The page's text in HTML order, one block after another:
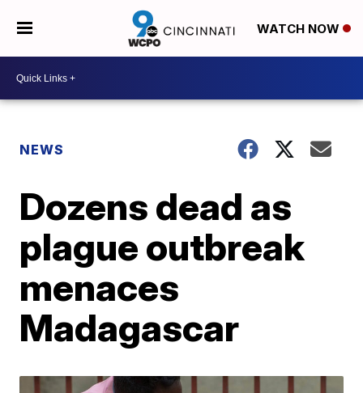
WATCH NOW
NEWS
Dozens dead as
plague outbreak
menaces
Madagascar